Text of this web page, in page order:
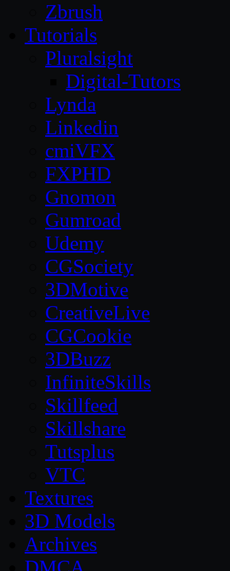
Zbrush
Tutorials
Pluralsight
Digital-Tutors
Lynda
Linkedin
cmiVFX
FXPHD
Gnomon
Gumroad
Udemy
CGSociety
3DMotive
CreativeLive
CGCookie
3DBuzz
InfiniteSkills
Skillfeed
Skillshare
Tutsplus
VTC
Textures
3D Models
Archives